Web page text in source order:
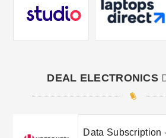
DEAL ELECTRONICS
Data Subscription